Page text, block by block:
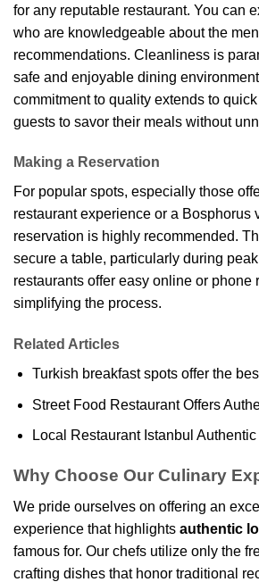
for any reputable restaurant. You can
who are knowledgeable about the
recommendations. Cleanliness is
safe and enjoyable dining
commitment to quality extends to
guests to savor their meals without
Making a Reservation
For popular spots, especially those
restaurant experience or a Bosphorus
reservation is highly recommended.
secure a table, particularly during
restaurants offer easy online or phone
simplifying the process.
Related Articles
Turkish breakfast spots offer the
Street Food Restaurant Offers
Local Restaurant Istanbul
Why Choose Our Culinary
We pride ourselves on offering an
experience that highlights authentic
famous for. Our chefs utilize only the
crafting dishes that honor traditional